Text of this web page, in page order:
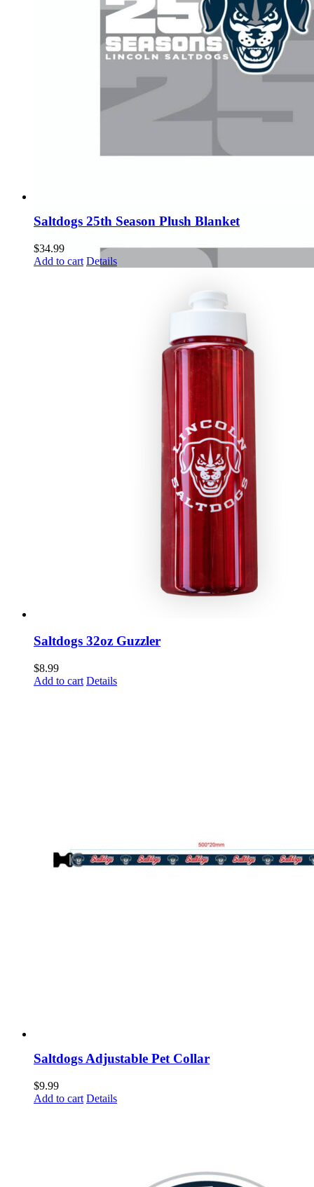
Saltdogs 25th Season Plush Blanket
$34.99
Add to cart Details
Saltdogs 32oz Guzzler
$8.99
Add to cart Details
Saltdogs Adjustable Pet Collar
$9.99
Add to cart Details